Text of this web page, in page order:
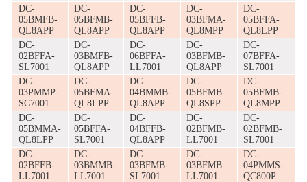
DC-
05BMFB-
QL8APP
DC-
05BFMB-
QL8APP
DC-
05BFFB-
QL8APP
DC-
03BFMA-
QL8MPP
DC-
05BFFA-
QL8LPP
DC-
02BFFA-
SL7001
DC-
03BMFB-
QL8APP
DC-
06BFFA-
LL7001
DC-
03BFMB-
QL8APP
DC-
07BFFA-
SL7001
DC-
03PMMP-
SC7001
DC-
05BFMA-
QL8LPP
DC-
04BMMB-
QL8APP
DC-
05BFMB-
QL8SPP
DC-
05BFMB-
QL8MPP
DC-
05BMMA-
QL8LPP
DC-
05BFFA-
SL7001
DC-
04BFFB-
QL8APP
DC-
02BFMB-
LL7001
DC-
02BFMB-
SL7001
DC-
02BFFB-
LL7001
DC-
03BMMB-
LL7001
DC-
03BFMB-
SL7001
DC-
03BFMB-
LL7001
DC-
04PMMS-
QC800P